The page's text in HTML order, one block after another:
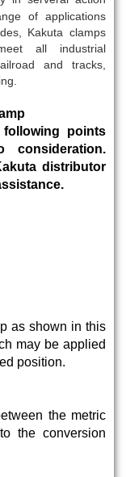
of applications
Kakuta clamps
all industrial
and tracks,
points
distributor
as shown in this
may be applied
position.
the metric
the conversion